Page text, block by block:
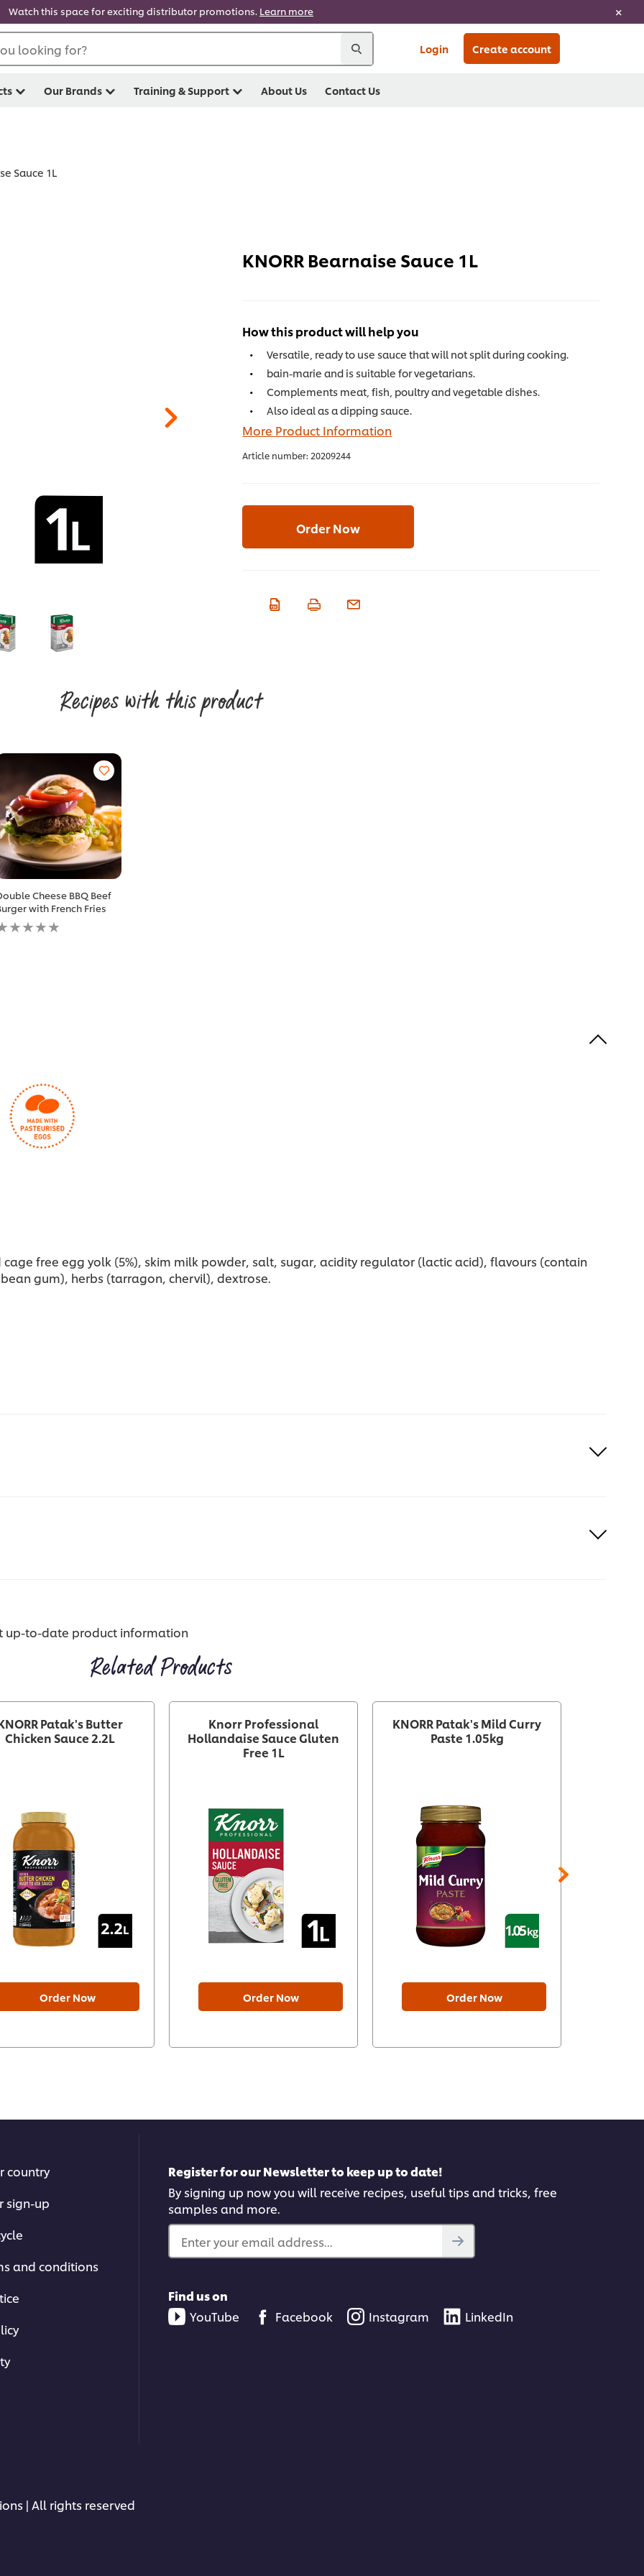
Watch this space for exciting distributor promotions. Learn more
looking for? Login Create account
Our Brands Training & Support About Us Contact Us
Sauce 1L
KNORR Bearnaise Sauce 1L
How this product will help you
Versatile, ready to use sauce that will not split during cooking.
bain-marie and is suitable for vegetarians.
Complements meat, fish, poultry and vegetable dishes.
Also ideal as a dipping sauce.
More Product Information
Article number: 20209244
Order Now
Recipes with this product
Cheese BBQ Beef
with French Fries
No
free egg yolk (5%), skim milk powder, salt, sugar, acidity regulator (lactic acid), flavours (contain
gum), herbs (tarragon, chervil), dextrose.
up-to-date product information
Related Products
Patak's Butter
Chicken Sauce 2.2L
Order Now
Knorr Professional
Hollandaise Sauce Gluten
Free 1L
Order Now
KNORR Patak's Mild Curry
Paste 1.05kg
Order Now
country
sign-up
and conditions
Register for our Newsletter to keep up to date!
By signing up now you will receive recipes, useful tips and tricks, free
samples and more.
Enter your email address...
Find us on
YouTube
Facebook Instagram LinkedIn
| All rights reserved